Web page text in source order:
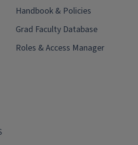
Handbook & Policies
Grad Faculty Database
Roles & Access Manager